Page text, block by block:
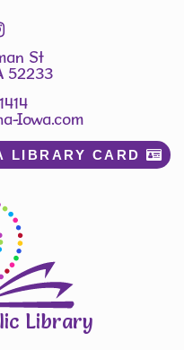
St
52233
Iowa.com
LIBRARY CARD
Library